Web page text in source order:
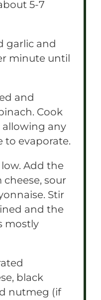
5-7
garlic and
minute until
and
Cook
allowing any
to evaporate.
Add the
sour
Stir
and the
mostly
black
nutmeg (if